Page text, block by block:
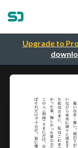
Upgrade to Pro